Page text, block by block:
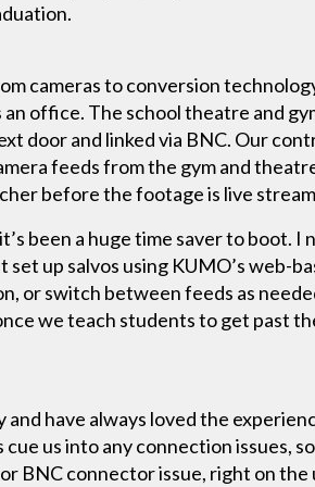
cameras to conversion
office. The school theatre and
door and linked via BNC. Our
feeds from the gym and
before the footage is live
been a huge time saver to boot.
up salvos using KUMO’s web-
or switch between feeds as
we teach students to get past
have always loved the
us into any connection issues,
BNC connector issue, right on the